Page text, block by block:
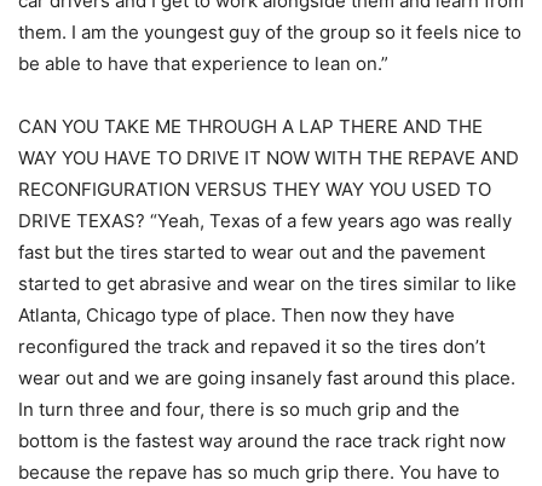
them. I am the youngest guy of the group so it feels nice to
be able to have that experience to lean on.”
CAN YOU TAKE ME THROUGH A LAP THERE AND THE
WAY YOU HAVE TO DRIVE IT NOW WITH THE REPAVE AND
RECONFIGURATION VERSUS THEY WAY YOU USED TO
DRIVE TEXAS? “Yeah, Texas of a few years ago was really
fast but the tires started to wear out and the pavement
started to get abrasive and wear on the tires similar to like
Atlanta, Chicago type of place. Then now they have
reconfigured the track and repaved it so the tires don’t
wear out and we are going insanely fast around this place.
In turn three and four, there is so much grip and the
bottom is the fastest way around the race track right now
because the repave has so much grip there. You have to